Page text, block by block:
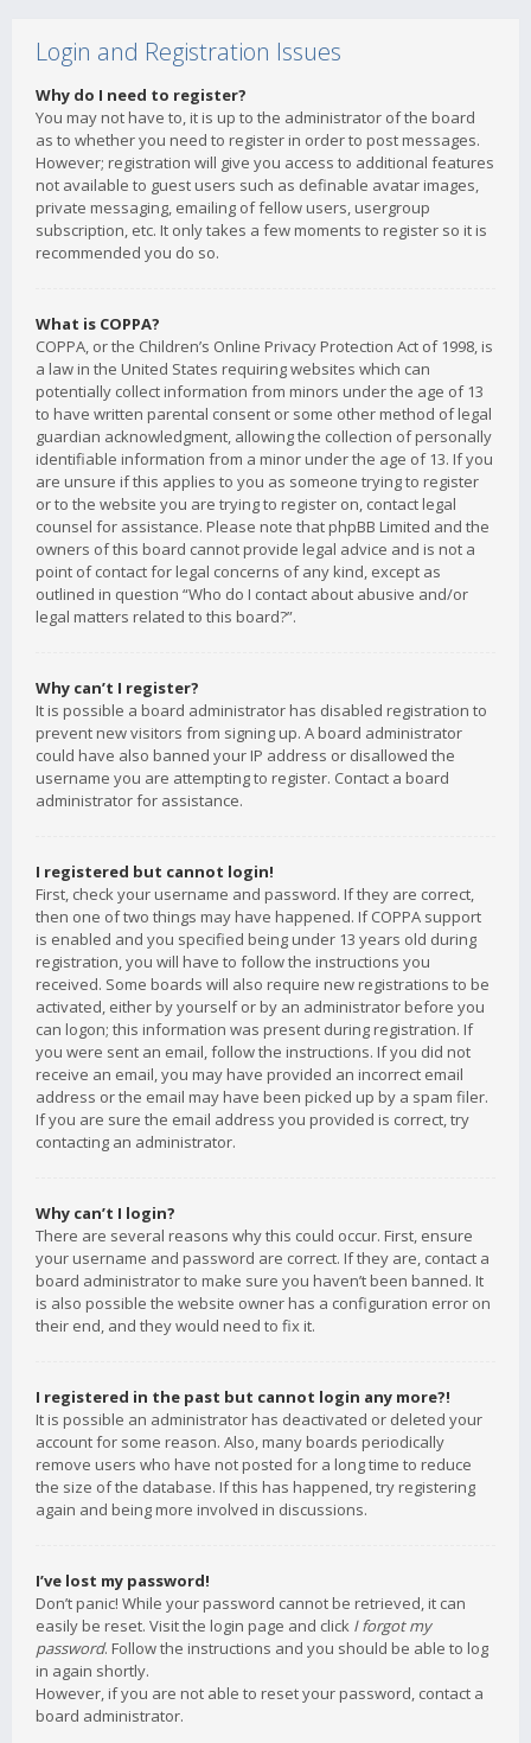
Login and Registration Issues
Why do I need to register?
You may not have to, it is up to the administrator of the board
as to whether you need to register in order to post messages.
However; registration will give you access to additional features
not available to guest users such as definable avatar images,
private messaging, emailing of fellow users, usergroup
subscription, etc. It only takes a few moments to register so it is
recommended you do so.
What is COPPA?
COPPA, or the Children’s Online Privacy Protection Act of 1998, is
a law in the United States requiring websites which can
potentially collect information from minors under the age of 13
to have written parental consent or some other method of legal
guardian acknowledgment, allowing the collection of personally
identifiable information from a minor under the age of 13. If you
are unsure if this applies to you as someone trying to register
or to the website you are trying to register on, contact legal
counsel for assistance. Please note that phpBB Limited and the
owners of this board cannot provide legal advice and is not a
point of contact for legal concerns of any kind, except as
outlined in question “Who do I contact about abusive and/or
legal matters related to this board?”.
Why can’t I register?
It is possible a board administrator has disabled registration to
prevent new visitors from signing up. A board administrator
could have also banned your IP address or disallowed the
username you are attempting to register. Contact a board
administrator for assistance.
I registered but cannot login!
First, check your username and password. If they are correct,
then one of two things may have happened. If COPPA support
is enabled and you specified being under 13 years old during
registration, you will have to follow the instructions you
received. Some boards will also require new registrations to be
activated, either by yourself or by an administrator before you
can logon; this information was present during registration. If
you were sent an email, follow the instructions. If you did not
receive an email, you may have provided an incorrect email
address or the email may have been picked up by a spam filer.
If you are sure the email address you provided is correct, try
contacting an administrator.
Why can’t I login?
There are several reasons why this could occur. First, ensure
your username and password are correct. If they are, contact a
board administrator to make sure you haven’t been banned. It
is also possible the website owner has a configuration error on
their end, and they would need to fix it.
I registered in the past but cannot login any more?!
It is possible an administrator has deactivated or deleted your
account for some reason. Also, many boards periodically
remove users who have not posted for a long time to reduce
the size of the database. If this has happened, try registering
again and being more involved in discussions.
I’ve lost my password!
Don’t panic! While your password cannot be retrieved, it can
easily be reset. Visit the login page and click I forgot my
password. Follow the instructions and you should be able to log
in again shortly.
However, if you are not able to reset your password, contact a
board administrator.